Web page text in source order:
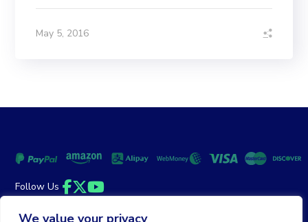
We value your privacy
May 5, 2016
Follow Us
Facebook
Twitter
YouTube